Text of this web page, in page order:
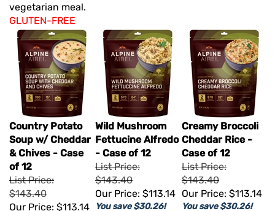
vegetarian meal.
GLUTEN-FREE
Country Potato
Soup w/ Cheddar
& Chives - Case
of 12
List Price:
$143.40
Our Price: $113.14
Wild Mushroom
Fettucine Alfredo
- Case of 12
List Price:
$143.40
Our Price: $113.14
You save $30.26!
Creamy Broccoli
Cheddar Rice -
Case of 12
List Price:
$143.40
Our Price: $113.14
You save $30.26!